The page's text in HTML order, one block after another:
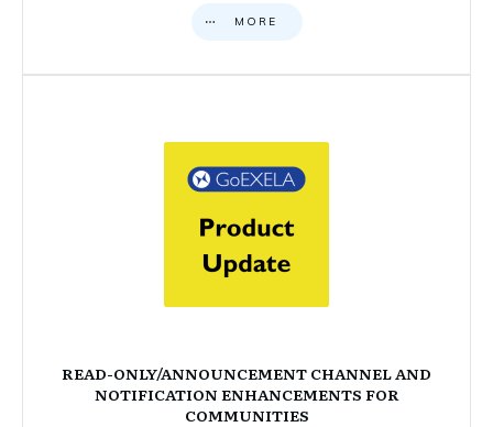
MORE
READ-ONLY/ANNOUNCEMENT CHANNEL AND
NOTIFICATION ENHANCEMENTS FOR
COMMUNITIES